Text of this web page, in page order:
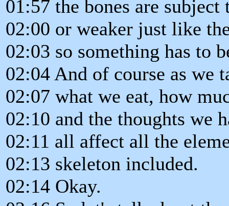
01:57 the bones are
02:00 or weaker just like
02:03 so something has to
02:04 And of course as we
02:07 what we eat, how
02:10 and the thoughts we
02:11 all affect all the
02:13 skeleton included.
02:14 Okay.